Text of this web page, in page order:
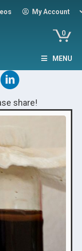
My Account
0
MENU
share!